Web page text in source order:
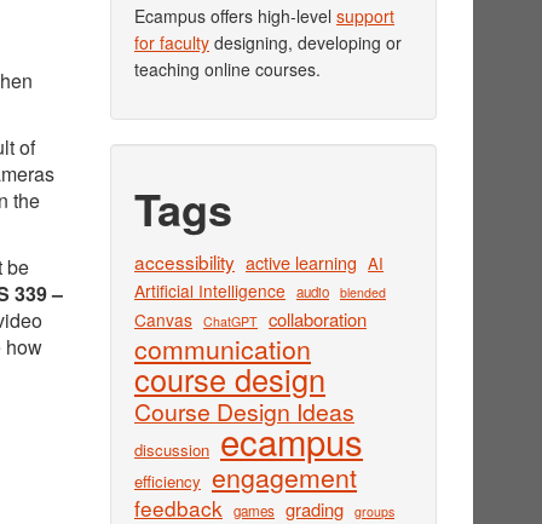
of
the
be
339 –
how
Ecampus offers high-level support
for faculty designing, developing or
teaching online courses.
Tags
accessibility active learning AI
Artificial Intelligence audio blended
Canvas ChatGPT collaboration
communication
course design
Course Design Ideas
discussion ecampus
efficiency engagement
feedback games grading groups